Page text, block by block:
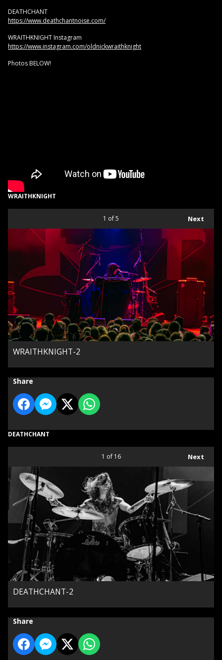
DEATHCHANT
https://www.deathchantnoise.com/
WRAITHKNIGHT Instagram
https://www.instagram.com/oldnickwraithknight
Photos BELOW!
WRAITHKNIGHT
Next
1 of 5
WRAITHKNIGHT-2
Share
DEATHCHANT
Next
1 of 16
DEATHCHANT-2
Share